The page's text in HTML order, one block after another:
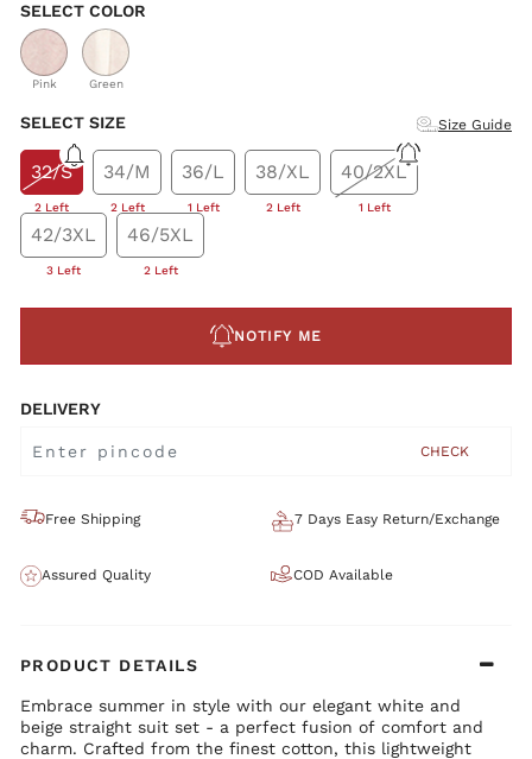
SELECT COLOR
Pink Green
SELECT SIZE Size Guide
32/S
2 Left
34/M
2 Left
36/L
1 Left
38/XL
2 Left
40/2XL
1 Left
42/3XL
3 Left
46/5XL
2 Left
NOTIFY ME
DELIVERY
CHECK
Free Shipping 7 Days Easy Return/Exchange
Assured Quality COD Available
PRODUCT DETAILS
Embrace summer in style with our elegant white and
beige straight suit set - a perfect fusion of comfort and
charm. Crafted from the finest cotton, this lightweight